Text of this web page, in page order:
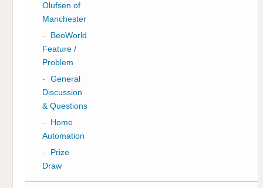
Olufsen of
Manchester
-
BeoWorld
Feature /
Problem
-
General
Discussion
& Questions
-
Home
Automation
-
Prize
Draw